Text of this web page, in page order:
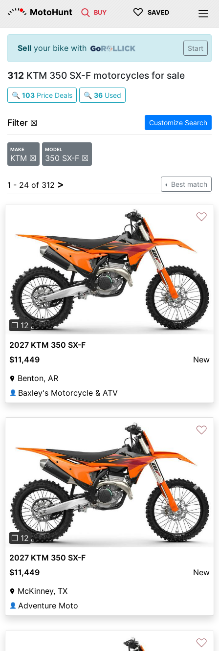
MotoHunt BUY ♡ SAVED
Sell your bike with Start
312 KTM 350 SX-F motorcycles for sale
🔍 103 Price Deals 🔍 36 Used
Filter ☒ Customize Search
MAKE
KTM ☒
MODEL
350 SX-F ☒
1 - 24 of 312 > Best match
Previous Next
❐ 12
♡
2027 KTM 350 SX-F
$11,449
New
Benton, AR
👤 Baxley's Motorcycle & ATV
Previous Next
❐ 12
♡
2027 KTM 350 SX-F
$11,449
New
McKinney, TX
👤 Adventure Moto
♡